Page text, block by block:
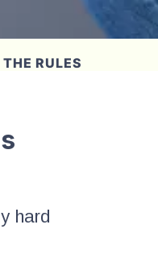
RULES
hard